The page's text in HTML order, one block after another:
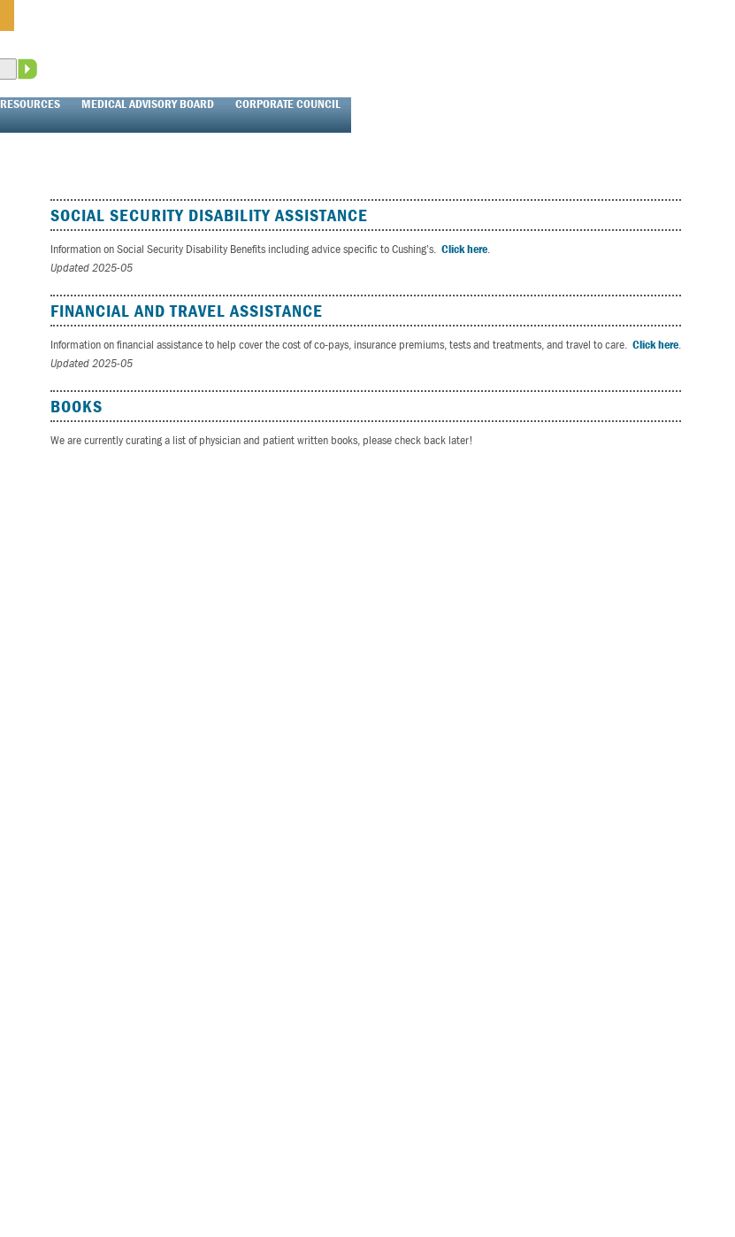
RESOURCES MEDICAL ADVISORY BOARD CORPORATE COUNCIL
SOCIAL SECURITY DISABILITY ASSISTANCE
Information on Social Security Disability Benefits including advice specific to Cushing’s. Click here.
Updated 2025-05
FINANCIAL AND TRAVEL ASSISTANCE
Information on financial assistance to help cover the cost of co-pays, insurance premiums, tests and treatments, and travel to care. Click here.
Updated 2025-05
BOOKS
We are currently curating a list of physician and patient written books, please check back later!